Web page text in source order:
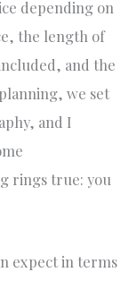
depending on
the length of
and the
we set
and I
rings true: you
expect in terms